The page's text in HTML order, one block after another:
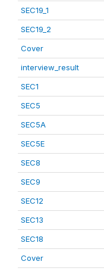
SEC19_1
SEC19_2
Cover
interview_result
SEC1
SEC5
SEC5A
SEC5E
SEC8
SEC9
SEC12
SEC13
SEC18
Cover